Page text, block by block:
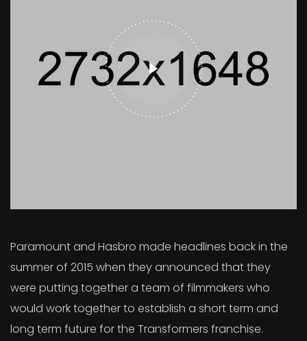
Paramount and Hasbro made headlines back in the
summer of 2015 when they announced that they
were putting together a team of filmmakers who
would work together to establish a short term and
long term future for the Transformers franchise.